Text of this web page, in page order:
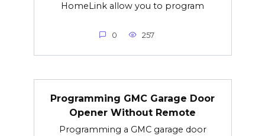
HomeLink allow you to program
0 257
Programming GMC Garage Door
Opener Without Remote
Programming a GMC garage door